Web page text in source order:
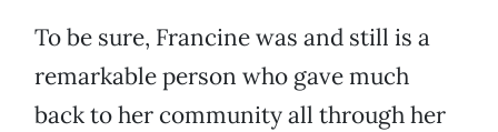
To be sure, Francine was and still is a
remarkable person who gave much
back to her community all through her